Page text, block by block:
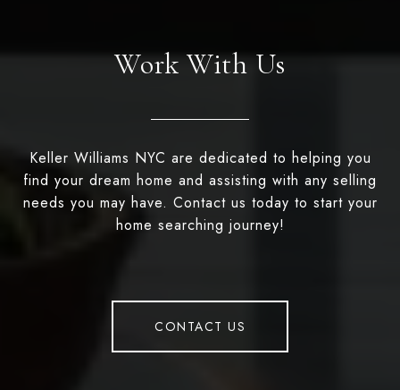
Work With Us
Keller Williams NYC are dedicated to helping you
find your dream home and assisting with any selling
needs you may have. Contact us today to start your
home searching journey!
CONTACT US